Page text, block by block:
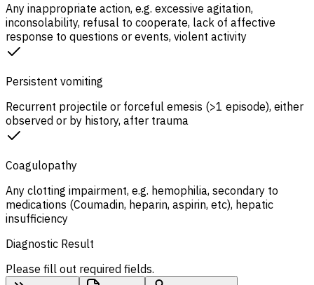
Any inappropriate action, e.g. excessive agitation,
inconsolability, refusal to cooperate, lack of affective
response to questions or events, violent activity
Persistent vomiting
Recurrent projectile or forceful emesis (>1 episode), either
observed or by history, after trauma
Coagulopathy
Any clotting impairment, e.g. hemophilia, secondary to
medications (Coumadin, heparin, aspirin, etc), hepatic
insufficiency
Diagnostic Result
Please fill out required fields.